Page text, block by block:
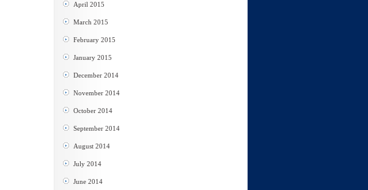
April 2015
March 2015
February 2015
January 2015
December 2014
November 2014
October 2014
September 2014
August 2014
July 2014
June 2014